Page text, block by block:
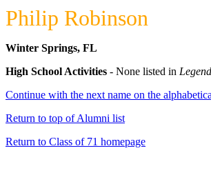
Philip Robinson
Winter Springs, FL
High School Activities - None listed in Legend
Continue with the next name on the
Return to top of Alumni list
Return to Class of 71 homepage